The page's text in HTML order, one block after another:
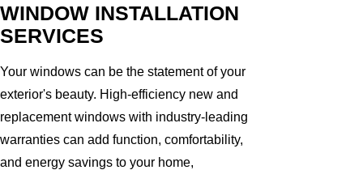
WINDOW INSTALLATION
SERVICES
Your windows can be the statement of your
exterior's beauty. High-efficiency new and
replacement windows with industry-leading
warranties can add function, comfortability,
and energy savings to your home,